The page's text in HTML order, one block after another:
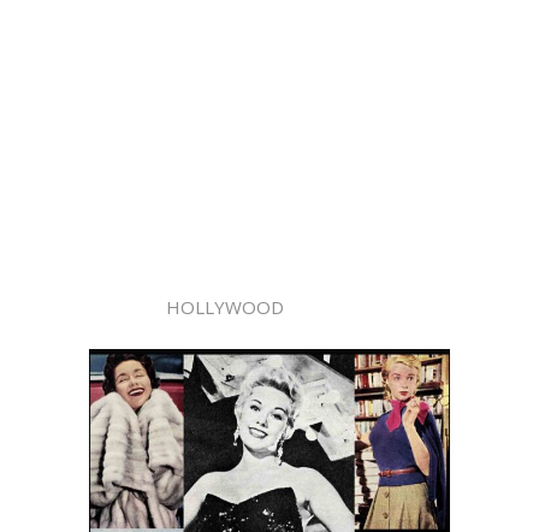
HOLLYWOOD